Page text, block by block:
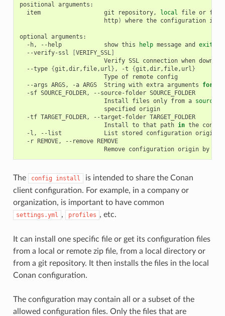
positional
item
git repository, local file or
http) where the configuration is
optional
-h,
--help show this help message and
exit
--verify-ssl
[VERIFY_SSL]
Verify SSL connection when
--type {git,dir,file,url} , -t {git,dir,file,url}
Type of remote
--args ARGS, -a ARGS String with extra arguments for
-sf SOURCE_FOLDER, --source-folder
SOURCE_FOLDER
Install
files only from a source
specified
origin
-tf TARGET_FOLDER, --target-folder
TARGET_FOLDER
Install to that path in the conan
-l,
--list List stored configuration
-r REMOVE, --remove
REMOVE
Remove configuration origin by
The config install
is intended to share the Conan
client configuration. For example, in a company or
organization, is important to have common
settings.yml , profiles , etc.
It can install one specific file or get its configuration files
from a local or remote zip file, from a local directory or
from a git repository. It then installs the files in the local
Conan configuration.
The configuration may contain all or a subset of the
allowed configuration files. Only the files that are